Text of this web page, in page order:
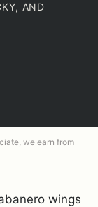
AND
we earn from
wings